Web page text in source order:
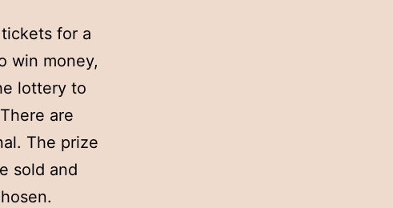
for a
win money,
lottery to
are
The prize
sold and